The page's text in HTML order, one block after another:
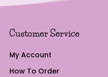
Customer Service
My Account
How To Order